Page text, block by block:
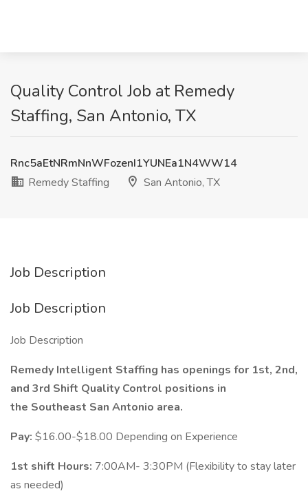
Quality Control Job at Remedy
Staffing, San Antonio, TX
Rnc5aEtNRmNnWFozenI1YUNEa1N4WW14
Remedy Staffing
San Antonio, TX
Job Description
Job Description
Job Description
Remedy Intelligent Staffing has openings for 1st, 2nd,
and 3rd Shift Quality Control positions in
the Southeast San Antonio area.
Pay: $16.00-$18.00 Depending on Experience
1st shift Hours: 7:00AM- 3:30PM (Flexibility to stay later
as needed)